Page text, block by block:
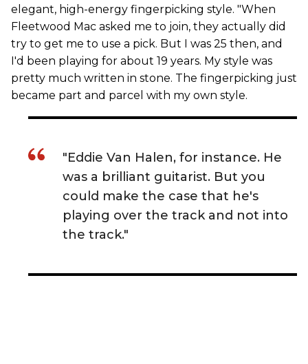
elegant, high-energy fingerpicking style. "When
Fleetwood Mac asked me to join, they actually did
try to get me to use a pick. But I was 25 then, and
I'd been playing for about 19 years. My style was
pretty much written in stone. The fingerpicking just
became part and parcel with my own style.
"Eddie Van Halen, for instance. He
was a brilliant guitarist. But you
could make the case that he's
playing over the track and not into
the track."